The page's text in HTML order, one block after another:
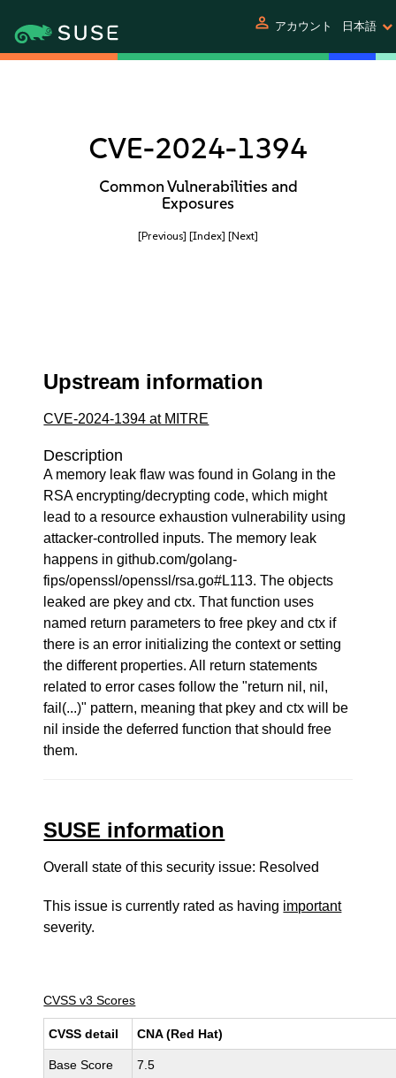
person アカウント 日本語
CVE-2024-1394
Common Vulnerabilities and
Exposures
[Previous] [Index] [Next]
Upstream information
CVE-2024-1394 at MITRE
Description
A memory leak flaw was found in Golang in the
RSA encrypting/decrypting code, which might
lead to a resource exhaustion vulnerability using
attacker-controlled inputs. The memory leak
happens in github.com/golang-
fips/openssl/openssl/rsa.go#L113. The objects
leaked are pkey and ctx. That function uses
named return parameters to free pkey and ctx if
there is an error initializing the context or setting
the different properties. All return statements
related to error cases follow the "return nil, nil,
fail(...)" pattern, meaning that pkey and ctx will be
nil inside the deferred function that should free
them.
SUSE information
Overall state of this security issue: Resolved
This issue is currently rated as having important
severity.
CVSS v3 Scores
CVSS detail CNA (Red Hat)
Base Score 7.5